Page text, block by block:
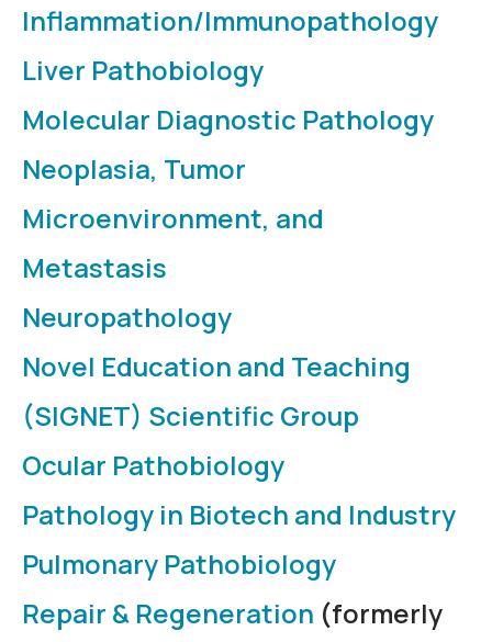
Inflammation/Immunopathology
Liver Pathobiology
Molecular Diagnostic Pathology
Neoplasia, Tumor
Microenvironment, and
Metastasis
Neuropathology
Novel Education and Teaching
(SIGNET) Scientific Group
Ocular Pathobiology
Pathology in Biotech and Industry
Pulmonary Pathobiology
Repair & Regeneration (formerly